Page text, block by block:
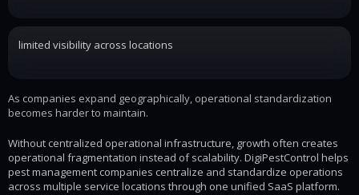
limited visibility across locations
As companies expand geographically, operational standardization
becomes harder to maintain.
Without centralized operational infrastructure, growth often creates
operational fragmentation instead of scalability. DigiPestControl helps
pest management companies centralize and standardize operations
across multiple service locations through one unified SaaS platform.